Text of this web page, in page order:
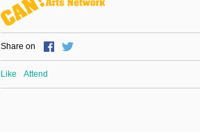
Share on
Like Attend